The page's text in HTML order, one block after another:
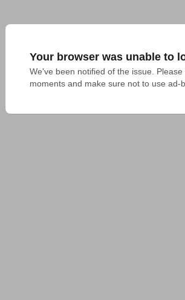
Your browser was unable to
We've been notified of the issue.
moments and make sure not to use ad-